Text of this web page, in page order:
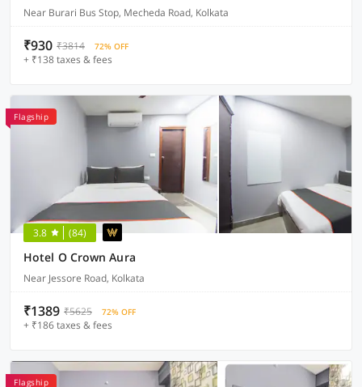
Near Burari Bus Stop, Mecheda Road, Kolkata
₹930 ₹3814 72% OFF
+ ₹138 taxes & fees
Flagship
3.8 (84)
Hotel O Crown Aura
Near Jessore Road, Kolkata
₹1389 ₹5625 72% OFF
+ ₹186 taxes & fees
Flagship